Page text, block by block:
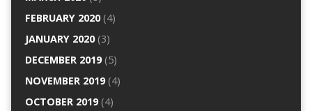
FEBRUARY 2020(4)
JANUARY 2020(3)
DECEMBER 2019(5)
NOVEMBER 2019(4)
OCTOBER 2019(4)